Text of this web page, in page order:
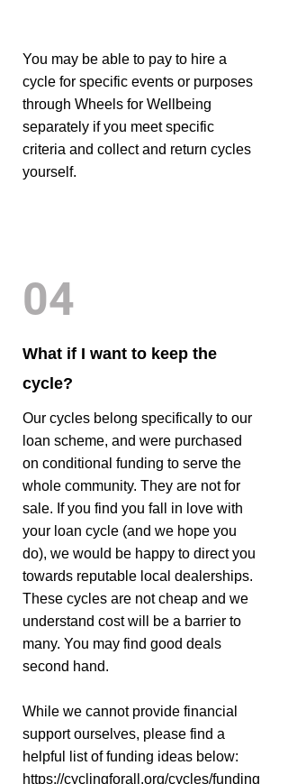
You may be able to pay to hire a
cycle for specific events or purposes
through Wheels for Wellbeing
separately if you meet specific
criteria and collect and return cycles
yourself.
04
What if I want to keep the
cycle?
Our cycles belong specifically to our
loan scheme, and were purchased
on conditional funding to serve the
whole community. They are not for
sale. If you find you fall in love with
your loan cycle (and we hope you
do), we would be happy to direct you
towards reputable local dealerships.
These cycles are not cheap and we
understand cost will be a barrier to
many. You may find good deals
second hand.
While we cannot provide financial
support ourselves, please find a
helpful list of funding ideas below:
https://cyclingforall.org/cycles/funding